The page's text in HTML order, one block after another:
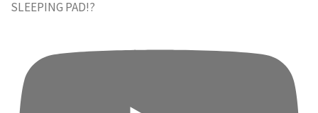
SLEEPING PAD!?